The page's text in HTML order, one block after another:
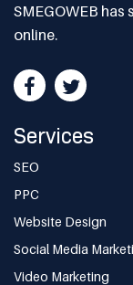
SMEGOWEB
online.
Services
SEO
PPC
Website Design
Social Media
Video Marketing